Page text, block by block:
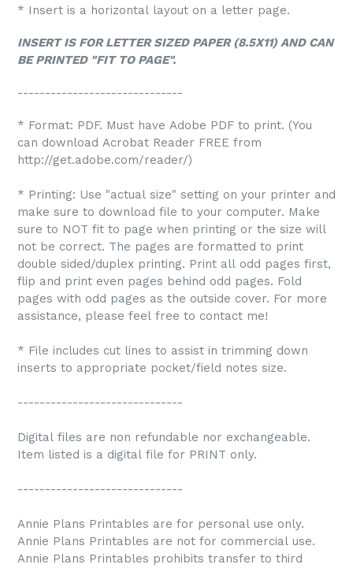
* Insert is a horizontal layout on a letter page.
INSERT IS FOR LETTER SIZED PAPER (8.5X11) AND CAN
BE PRINTED "FIT TO PAGE".
------------------------------
* Format: PDF. Must have Adobe PDF to print. (You
can download Acrobat Reader FREE from
http://get.adobe.com/reader/)
* Printing: Use "actual size" setting on your printer and
make sure to download file to your computer. Make
sure to NOT fit to page when printing or the size will
not be correct. The pages are formatted to print
double sided/duplex printing. Print all odd pages first,
flip and print even pages behind odd pages. Fold
pages with odd pages as the outside cover. For more
assistance, please feel free to contact me!
* File includes cut lines to assist in trimming down
inserts to appropriate pocket/field notes size.
------------------------------
Digital files are non refundable nor exchangeable.
Item listed is a digital file for PRINT only.
------------------------------
Annie Plans Printables are for personal use only.
Annie Plans Printables are not for commercial use.
Annie Plans Printables prohibits transfer to third